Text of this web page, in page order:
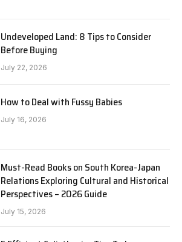
Undeveloped Land: 8 Tips to Consider
Before Buying
July 22, 2026
How to Deal with Fussy Babies
July 16, 2026
Must-Read Books on South Korea-Japan
Relations Exploring Cultural and Historical
Perspectives – 2026 Guide
July 15, 2026